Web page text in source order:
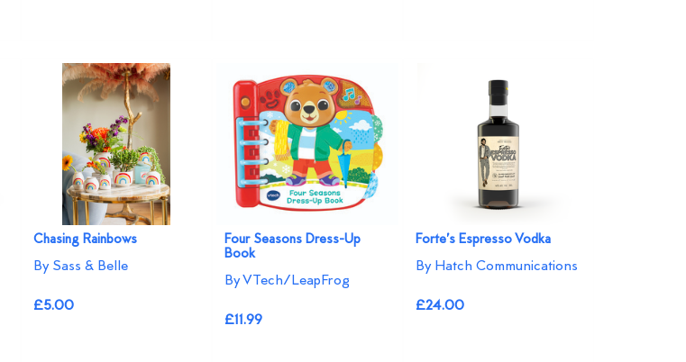
Chasing Rainbows
By Sass & Belle
£5.00
Four Seasons Dress-Up
Book
By VTech/LeapFrog
£11.99
Forte’s Espresso Vodka
By Hatch Communications
£24.00